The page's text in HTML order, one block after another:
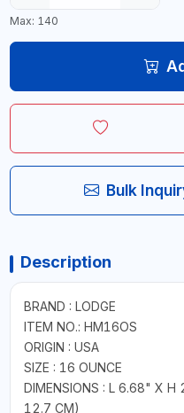
Max: 140
Bulk
Description
BRAND : LODGE
ITEM NO.: HM16OS
ORIGIN : USA
SIZE : 16 OUNCE
DIMENSIONS : L 6.68" X
12.7 CM)